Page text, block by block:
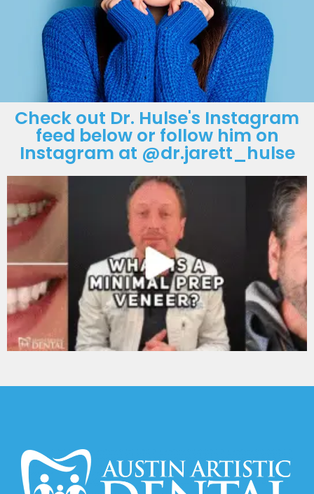
Check out Dr. Hulse's Instagram
feed below or follow him on
Instagram at @dr.jarett_hulse